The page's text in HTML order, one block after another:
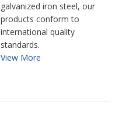
galvanized iron steel, our
products conform to
international quality
standards.
View More